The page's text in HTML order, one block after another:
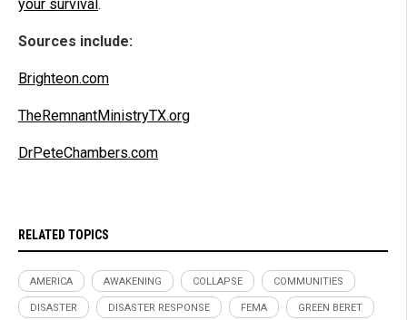
your survival .
Sources include:
Brighteon.com
TheRemnantMinistryTX.org
DrPeteChambers.com
RELATED TOPICS
AMERICA AWAKENING COLLAPSE COMMUNITIES
DISASTER DISASTER RESPONSE FEMA GREEN BERET